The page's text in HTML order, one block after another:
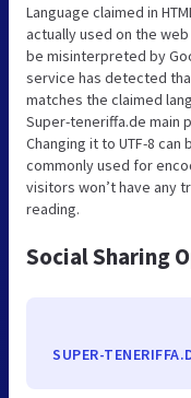
Language claimed in
actually used on the
be misinterpreted by
service has detected
matches the claimed
Super-teneriffa.de main
Changing it to UTF-8
commonly used for
visitors won’t have any
reading.
Social Sharing
SUPER-